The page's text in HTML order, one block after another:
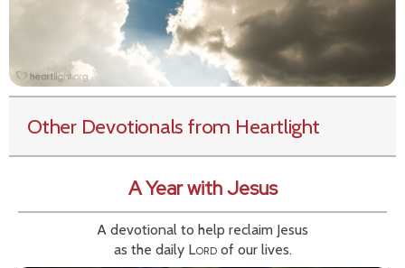
Other Devotionals from Heartlight
A Year with Jesus
A devotional to help reclaim Jesus
as the daily Lordof our lives.